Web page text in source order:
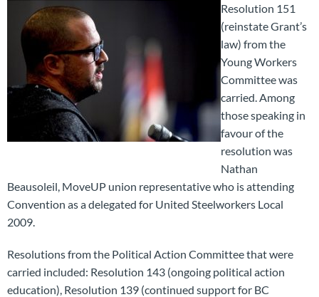
Resolution 151
(reinstate Grant’s
law) from the
Young Workers
Committee was
carried. Among
those speaking in
favour of the
resolution was
Nathan
Beausoleil, MoveUP union representative who is attending
Convention as a delegated for United Steelworkers Local
2009.
Resolutions from the Political Action Committee that were
carried included: Resolution 143 (ongoing political action
education), Resolution 139 (continued support for BC